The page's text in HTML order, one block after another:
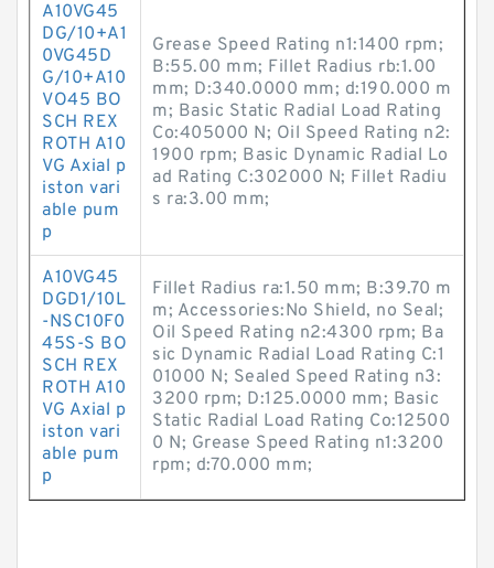
A10VG45
DG/10+A1
0VG45D
G/10+A10
VO45 BO
SCH REX
ROTH A10
VG Axial p
iston vari
able pum
p
Grease Speed Rating n1:1400 rpm;
B:55.00 mm; Fillet Radius rb:1.00
mm; D:340.0000 mm; d:190.000 m
m; Basic Static Radial Load Rating
Co:405000 N; Oil Speed Rating n2:
1900 rpm; Basic Dynamic Radial Lo
ad Rating C:302000 N; Fillet Radiu
s ra:3.00 mm;
A10VG45
DGD1/10L
-NSC10F0
45S-S BO
SCH REX
ROTH A10
VG Axial p
iston vari
able pum
p
Fillet Radius ra:1.50 mm; B:39.70 m
m; Accessories:No Shield, no Seal;
Oil Speed Rating n2:4300 rpm; Ba
sic Dynamic Radial Load Rating C:1
01000 N; Sealed Speed Rating n3:
3200 rpm; D:125.0000 mm; Basic
Static Radial Load Rating Co:12500
0 N; Grease Speed Rating n1:3200
rpm; d:70.000 mm;